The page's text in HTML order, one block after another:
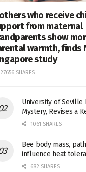
who receive
from maternal
show
warmth, finds
study
27656 SHARES
University of Seville
Mystery, Revises a
1061 SHARES
Bee body mass,
influence heat
682 SHARES